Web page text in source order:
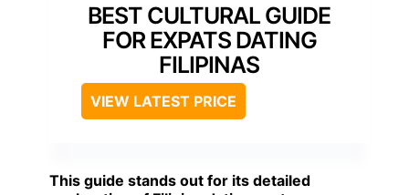
BEST CULTURAL GUIDE
FOR EXPATS DATING
FILIPINAS
VIEW LATEST PRICE
This guide stands out for its detailed